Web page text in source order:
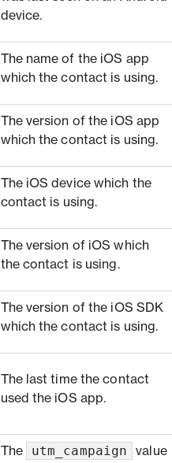
device.
The name of the iOS app
which the contact is using.
The version of the iOS app
which the contact is using.
The iOS device which the
contact is using.
The version of iOS which
the contact is using.
The version of the iOS SDK
which the contact is using.
The last time the contact
used the iOS app.
The utm_campaign
value